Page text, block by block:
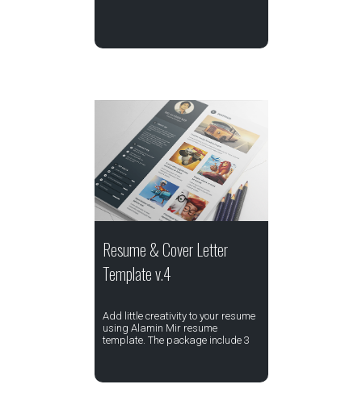
Resume & Cover Letter
Template v.4
Add little creativity to your resume
using Alamin Mir resume
template. The package include 3